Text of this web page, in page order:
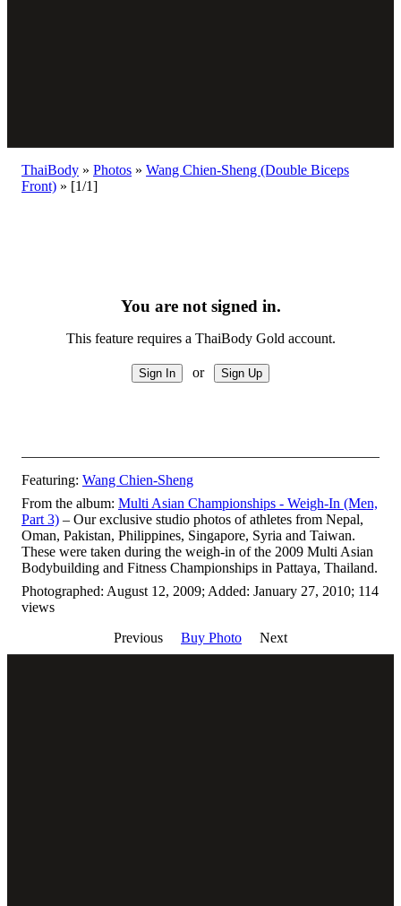
ThaiBody » Photos » Wang Chien-Sheng (Double Biceps
Front) » [1/1]
You are not signed in.
This feature requires a ThaiBody Gold account.
or
Featuring: Wang Chien-Sheng
From the album: Multi Asian Championships - Weigh-In (Men,
Part 3) – Our exclusive studio photos of athletes from Nepal,
Oman, Pakistan, Philippines, Singapore, Syria and Taiwan.
These were taken during the weigh-in of the 2009 Multi Asian
Bodybuilding and Fitness Championships in Pattaya, Thailand.
Photographed: August 12, 2009; Added: January 27, 2010; 114
views
Previous
Buy Photo Next